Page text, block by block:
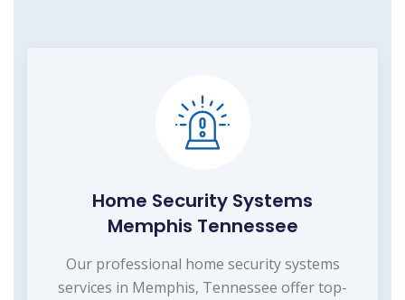
Home Security Systems
Memphis Tennessee
Our professional home security systems
services in Memphis, Tennessee offer top-